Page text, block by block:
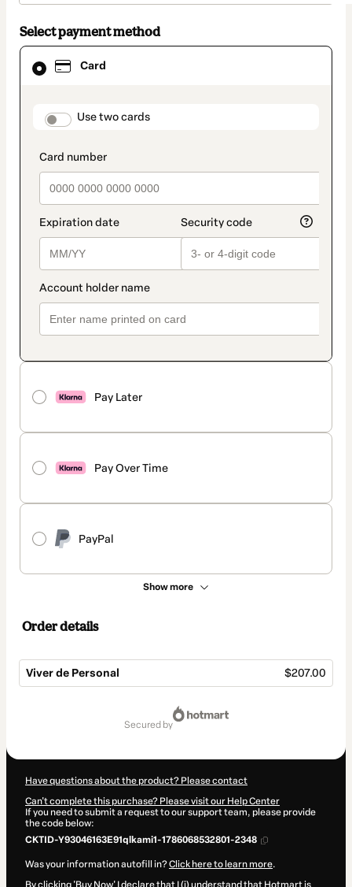
Select payment method
Card
payment_data.section_title_v2
Use two cards
Pay Later
Pay Over Time
PayPal
Show more
Card
selected
method
Order details
Viver de Personal $207.00
secured by
Have questions about the product? Please contact
Can't complete this purchase? Please visit our Help Center
If you need to submit a request to our support team, please provide
the code below:
CKTID-Y93046163E91qlkami1-1786068532801-2348
Was your information autofill in?Click here to learn more.